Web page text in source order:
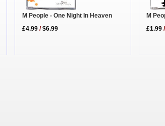
M People - One Night In Heaven
£4.99 /$6.99
M
£1.99